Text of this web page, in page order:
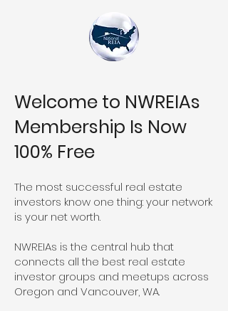
Welcome to NWREIAs
Membership Is Now
100% Free
The most successful real estate
investors know one thing: your network
is your net worth.
NWREIAs is the central hub that
connects all the best real estate
investor groups and meetups across
Oregon and Vancouver, WA.